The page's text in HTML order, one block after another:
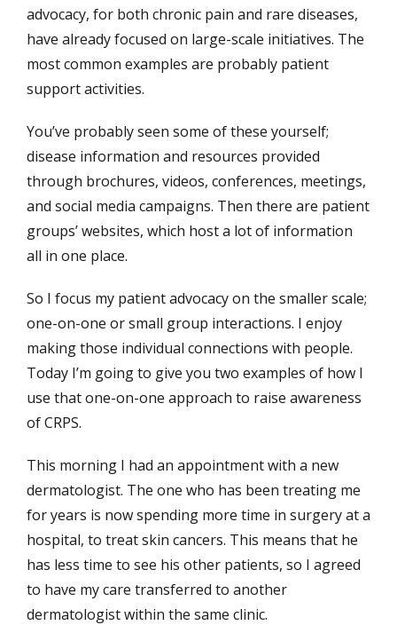
advocacy, for both chronic pain and rare diseases,
have already focused on large-scale initiatives. The
most common examples are probably patient
support activities.
You’ve probably seen some of these yourself;
disease information and resources provided
through brochures, videos, conferences, meetings,
and social media campaigns. Then there are patient
groups’ websites, which host a lot of information
all in one place.
So I focus my patient advocacy on the smaller scale;
one-on-one or small group interactions. I enjoy
making those individual connections with people.
Today I’m going to give you two examples of how I
use that one-on-one approach to raise awareness
of CRPS.
This morning I had an appointment with a new
dermatologist. The one who has been treating me
for years is now spending more time in surgery at a
hospital, to treat skin cancers. This means that he
has less time to see his other patients, so I agreed
to have my care transferred to another
dermatologist within the same clinic.